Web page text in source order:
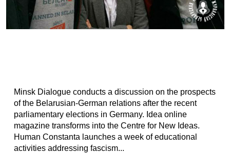
Minsk Dialogue conducts a discussion on the prospects
of the Belarusian-German relations after the recent
parliamentary elections in Germany. Idea online
magazine transforms into the Centre for New Ideas.
Human Constanta launches a week of educational
activities addressing fascism...